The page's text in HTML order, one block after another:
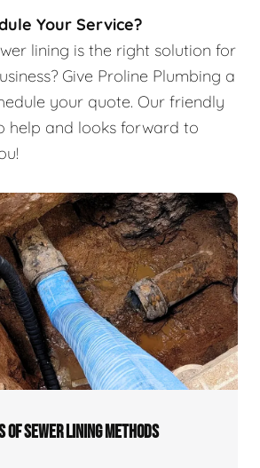
Your Service?
lining is the right solution for
Give Proline Plumbing a
your quote. Our friendly
help and looks forward to
OF SEWER LINING METHODS